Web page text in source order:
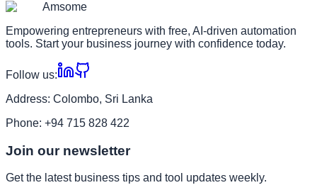
Amsome
Empowering entrepreneurs with free, AI-driven automation
tools. Start your business journey with confidence today.
Follow us:
Address: Colombo, Sri Lanka
Phone: +94 715 828 422
Join our newsletter
Get the latest business tips and tool updates weekly.